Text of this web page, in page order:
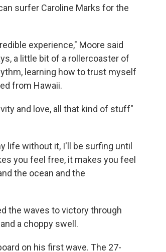
surfer Caroline Marks for the
experience," Moore said
a little bit of a rollercoaster of
learning how to trust myself
from Hawaii.
and love, all that kind of stuff"
life without it, I'll be surfing until
you feel free, it makes you feel
the ocean and the
the waves to victory through
a choppy swell.
on his first wave. The 27-